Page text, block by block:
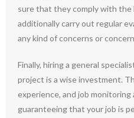
sure that they comply with
additionally carry out regular
any kind of concerns or
Finally, hiring a general
project is a wise investment.
experience, and job
guaranteeing that your job is